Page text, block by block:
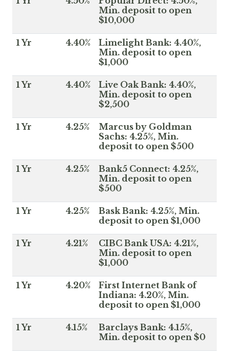
Min. deposit to open
$10,000
1 Yr 4.40%
Limelight Bank: 4.40%,
Min. deposit to open
$1,000
1 Yr 4.40%
Live Oak Bank: 4.40%,
Min. deposit to open
$2,500
1 Yr 4.25%
Marcus by Goldman
Sachs: 4.25%, Min.
deposit to open $500
1 Yr 4.25%
Bank5 Connect: 4.25%,
Min. deposit to open
$500
1 Yr 4.25%
Bask Bank: 4.25%, Min.
deposit to open $1,000
1 Yr 4.21%
CIBC Bank USA: 4.21%,
Min. deposit to open
$1,000
1 Yr 4.20%
First Internet Bank of
Indiana: 4.20%, Min.
deposit to open $1,000
1 Yr 4.15%
Barclays Bank: 4.15%,
Min. deposit to open $0